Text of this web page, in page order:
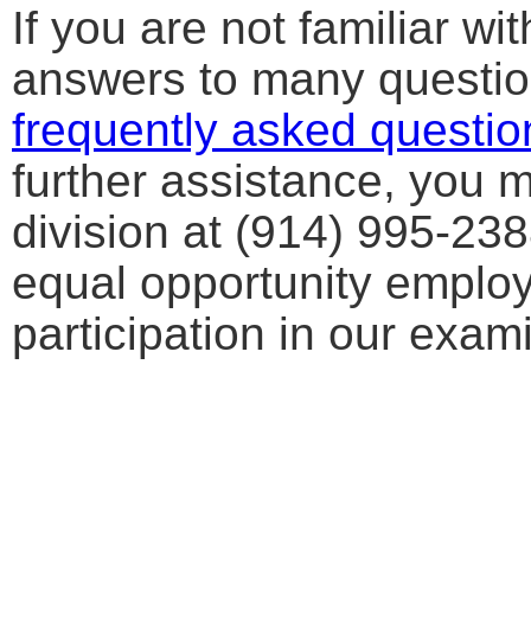
If you are not familiar
answers to many
frequently asked
further assistance, you
division at (914) 995-
equal opportunity
participation in our